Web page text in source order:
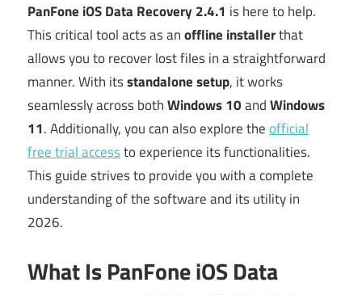
PanFone iOS Data Recovery 2.4.1 is here to help.
This critical tool acts as anoffline installerthat
allows you to recover lost files in a straightforward
manner. With itsstandalone setup, it works
seamlessly across bothWindows 10andWindows
11. Additionally, you can also explore theofficial
free trial accessto experience its functionalities.
This guide strives to provide you with a complete
understanding of the software and its utility in
2026.
What Is PanFone iOS Data